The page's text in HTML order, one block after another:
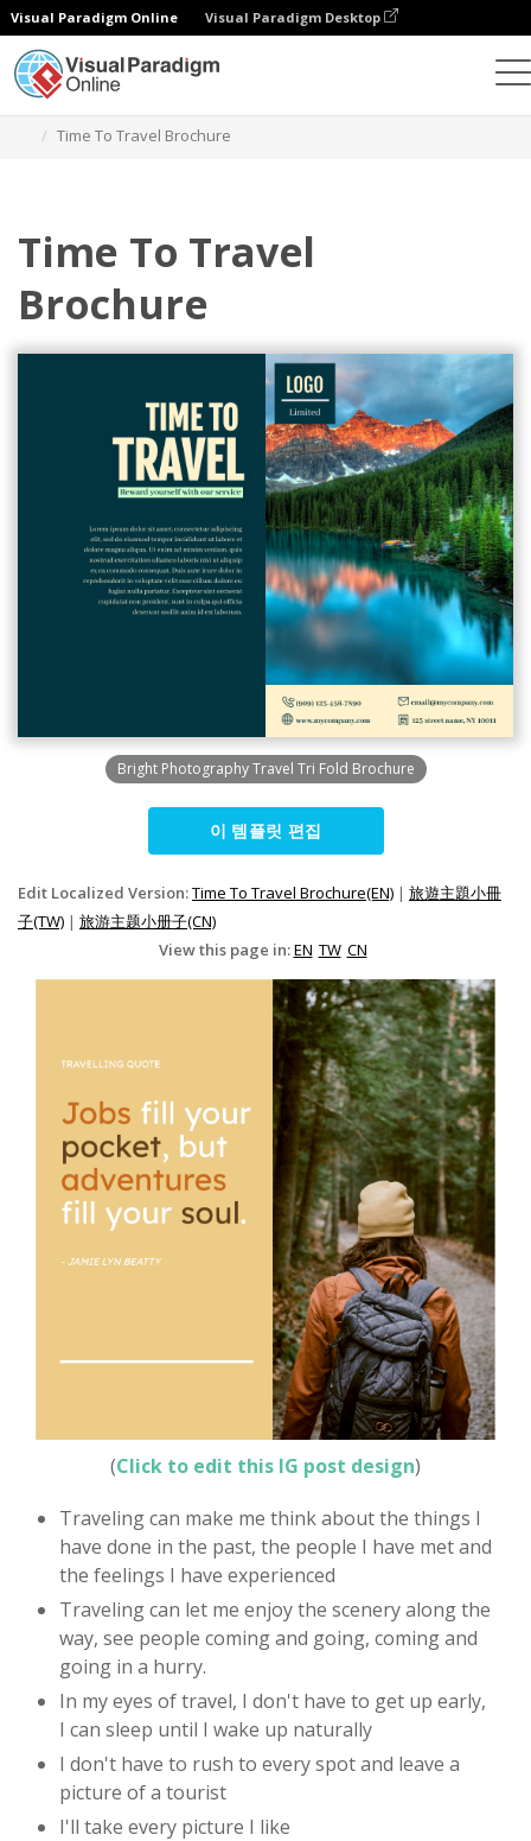
Visual Paradigm Online Visual Paradigm Desktop
Time To Travel Brochure
Time To Travel
Brochure
Bright Photography Travel Tri Fold Brochure
이 템플릿 편집
Edit Localized Version:Time To Travel Brochure(EN) | 旅遊主題小冊
子(TW) | 旅游主题小册子(CN)
View this page in:EN TW CN
(Click to edit this IG post design)
Traveling can make me think about the things I
have done in the past, the people I have met and
the feelings I have experienced
Traveling can let me enjoy the scenery along the
way, see people coming and going, coming and
going in a hurry.
In my eyes of travel, I don't have to get up early,
I can sleep until I wake up naturally
I don't have to rush to every spot and leave a
picture of a tourist
I'll take every picture I like